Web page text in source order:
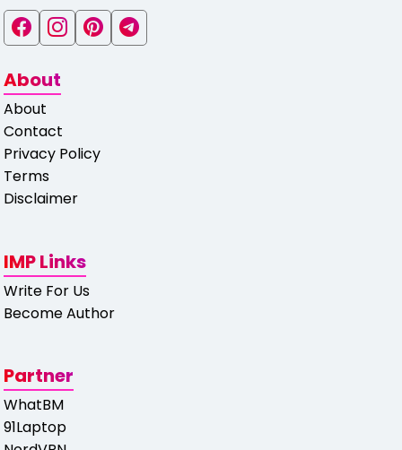
About
About
Contact
Privacy Policy
Terms
Disclaimer
IMP Links
Write For Us
Become Author
Partner
WhatBM
91Laptop